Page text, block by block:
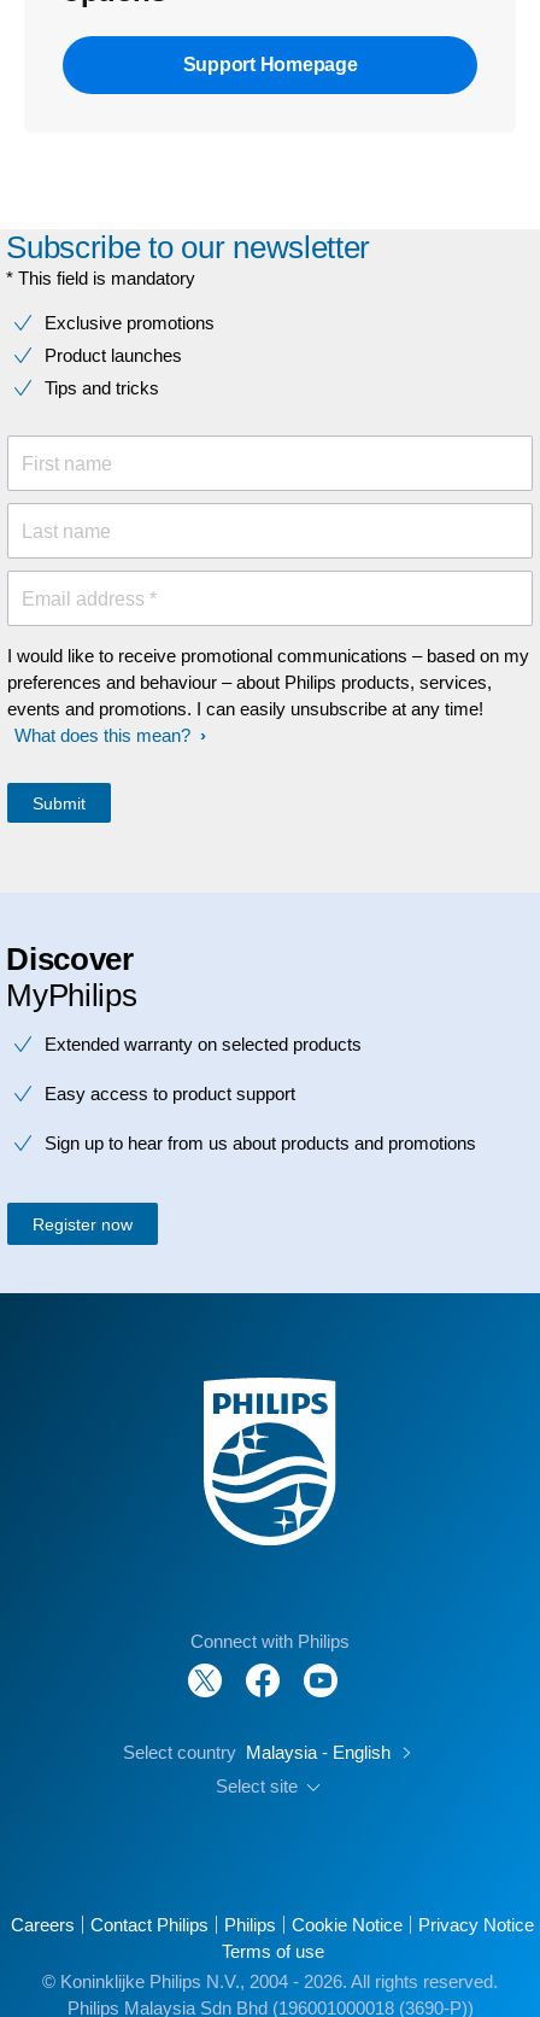
Support Homepage
Subscribe to our newsletter
* This field is mandatory
Exclusive promotions
Product launches
Tips and tricks
First name
Last name
Email address *
I would like to receive promotional communications – based on my
preferences and behaviour – about Philips products, services,
events and promotions. I can easily unsubscribe at any time!
What does this mean?
Discover
MyPhilips
Extended warranty on selected products
Easy access to product support
Sign up to hear from us about products and promotions
Register now
Connect with Philips
Select country Malaysia - English
Select site
Careers Contact Philips Philips Cookie Notice
Privacy Notice
Terms of use
© Koninklijke Philips N.V., 2004 - 2026. All rights reserved.
Philips Malaysia Sdn Bhd (196001000018 (3690-P))